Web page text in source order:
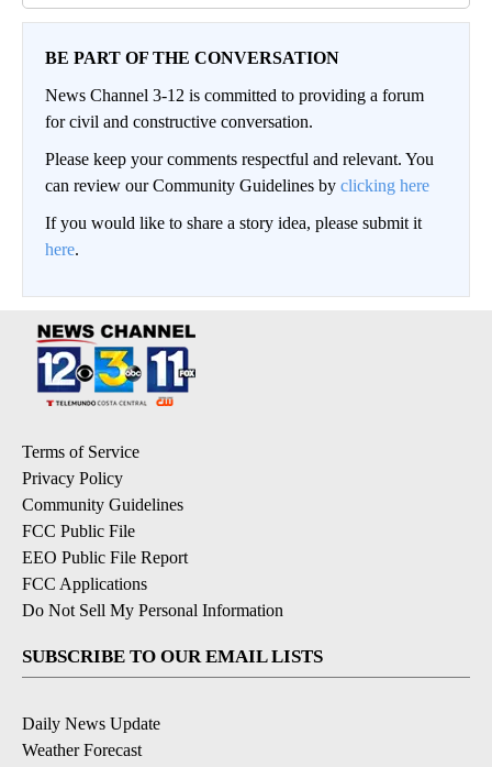
BE PART OF THE CONVERSATION
News Channel 3-12 is committed to providing a forum
for civil and constructive conversation.
Please keep your comments respectful and relevant. You
can review our Community Guidelines by clicking here
If you would like to share a story idea, please submit it
here.
Terms of Service
Privacy Policy
Community Guidelines
FCC Public File
EEO Public File Report
FCC Applications
Do Not Sell My Personal Information
SUBSCRIBE TO OUR EMAIL LISTS
Daily News Update
Weather Forecast